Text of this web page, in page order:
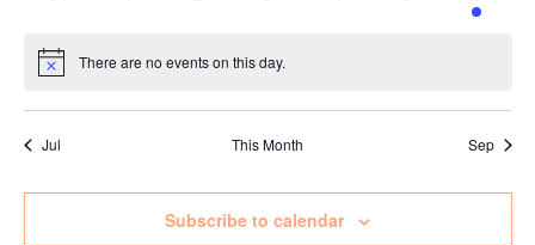
event
Notice There are no events on this day.
Jul This Month Sep
Subscribe to calendar